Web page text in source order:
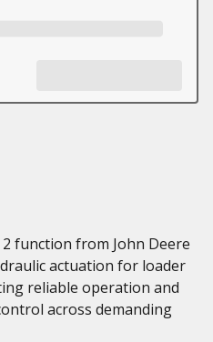
function from John Deere
actuation for loader
reliable operation and
across demanding